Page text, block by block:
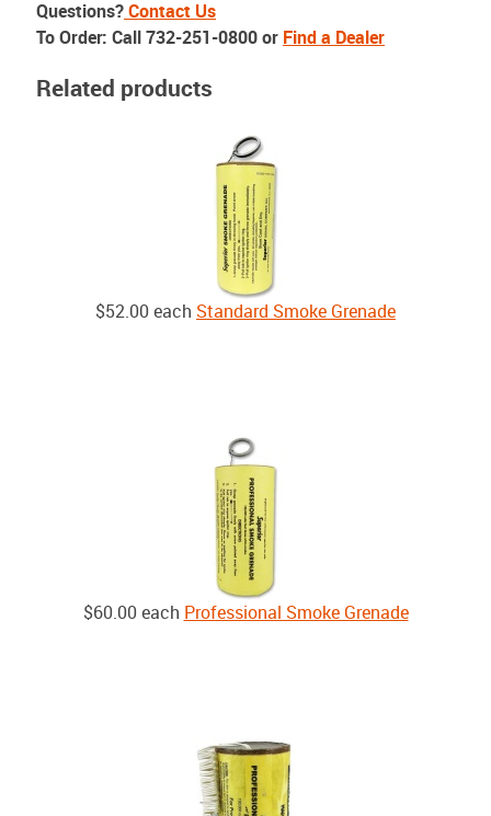
Questions? Contact Us
To Order: Call 732-251-0800 or Find a Dealer
Related products
$52.00 each Standard Smoke Grenade
$60.00each Professional Smoke Grenade